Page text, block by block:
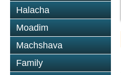
Halacha
Moadim
Machshava
Family